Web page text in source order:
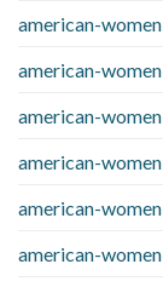
american-
american-
american-
american-
american-
american-